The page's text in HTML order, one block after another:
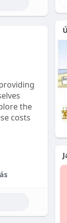
is
the
costs